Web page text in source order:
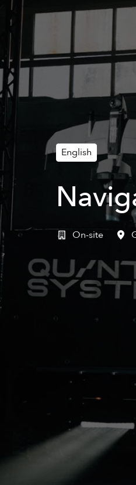
English
On-site